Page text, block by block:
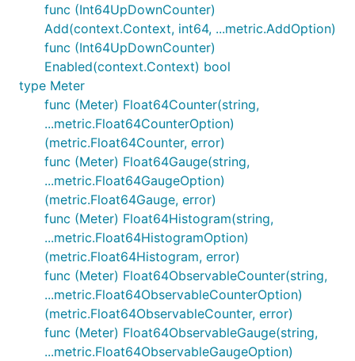
func (Int64UpDownCounter)
Add(context.Context, int64, ...metric.AddOption)
func (Int64UpDownCounter)
Enabled(context.Context) bool
type Meter
func (Meter) Float64Counter(string,
...metric.Float64CounterOption)
(metric.Float64Counter, error)
func (Meter) Float64Gauge(string,
...metric.Float64GaugeOption)
(metric.Float64Gauge, error)
func (Meter) Float64Histogram(string,
...metric.Float64HistogramOption)
(metric.Float64Histogram, error)
func (Meter) Float64ObservableCounter(string,
...metric.Float64ObservableCounterOption)
(metric.Float64ObservableCounter, error)
func (Meter) Float64ObservableGauge(string,
...metric.Float64ObservableGaugeOption)